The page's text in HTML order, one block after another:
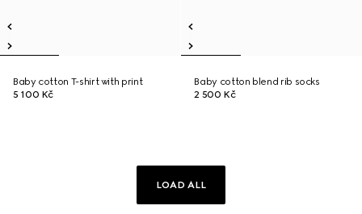
Baby cotton T-shirt with print
5 100 Kč
Baby cotton blend rib socks
2 500 Kč
LOAD ALL